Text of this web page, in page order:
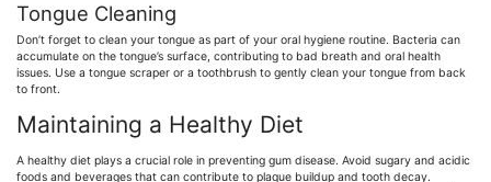
Tongue Cleaning
Don’t forget to clean your tongue as part of your oral hygiene routine. Bacteria can
accumulate on the tongue’s surface, contributing to bad breath and oral health
issues. Use a tongue scraper or a toothbrush to gently clean your tongue from back
to front.
Maintaining a Healthy Diet
A healthy diet plays a crucial role in preventing gum disease. Avoid sugary and acidic
foods and beverages that can contribute to plaque buildup and tooth decay.